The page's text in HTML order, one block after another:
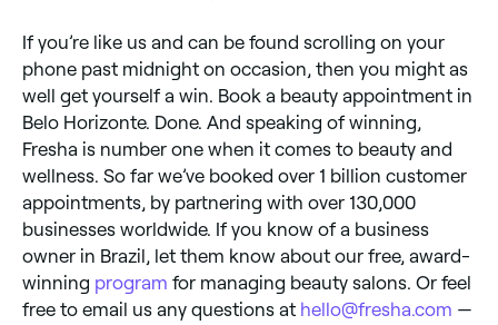
If you’re like us and can be found scrolling on your
phone past midnight on occasion, then you might as
well get yourself a win. Book a beauty appointment in
Belo Horizonte. Done. And speaking of winning,
Fresha is number one when it comes to beauty and
wellness. So far we’ve booked over 1 billion customer
appointments, by partnering with over 130,000
businesses worldwide. If you know of a business
owner in Brazil, let them know about our free, award-
winning program for managing beauty salons. Or feel
free to email us any questions at hello@fresha.com —